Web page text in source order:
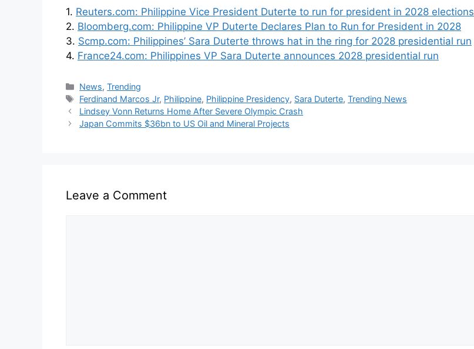
1. Reuters.com: Philippine Vice President Duterte to run for president in 2028 elections
2. Bloomberg.com: Philippine VP Duterte Declares Plan to Run for President in 2028
3. Scmp.com: Philippines’ Sara Duterte throws hat in the ring for 2028 presidential run
4. France24.com: Philippines VP Sara Duterte announces 2028 presidential run
News,Trending
Ferdinand Marcos Jr, Philippine, Philippine Presidency, Sara Duterte,Trending News
Lindsey Vonn Returns Home After Severe Olympic Crash
Japan Commits $36bn to US Oil and Mineral Projects
Leave a Comment